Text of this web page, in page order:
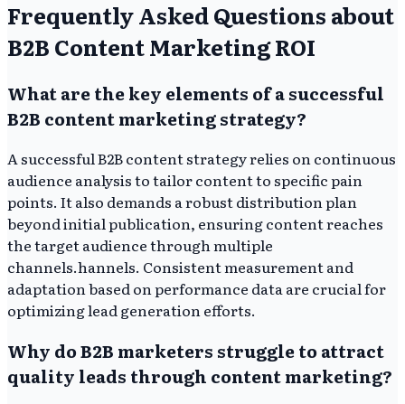
Frequently Asked Questions about
B2B Content Marketing ROI
What are the key elements of a successful
B2B content marketing strategy?
A successful B2B content strategy relies on continuous
audience analysis to tailor content to specific pain
points. It also demands a robust distribution plan
beyond initial publication, ensuring content reaches
the target audience through multiple
channels.hannels. Consistent measurement and
adaptation based on performance data are crucial for
optimizing lead generation efforts.
Why do B2B marketers struggle to attract
quality leads through content marketing?